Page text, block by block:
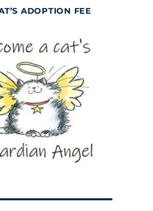
ADOPTION FEE